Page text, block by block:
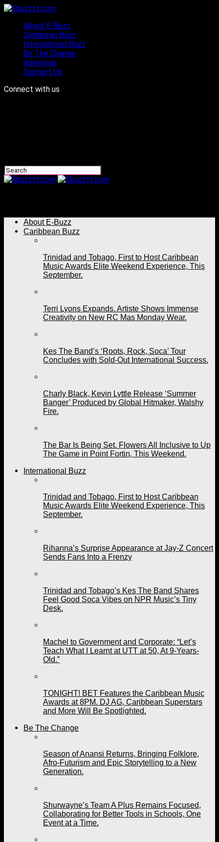
About E-Buzz
Caribbean Buzz
International Buzz
Be The Change
Advertise
Contact Us
Connect with us
About E-Buzz
Caribbean Buzz
Trinidad and Tobago, First to Host Caribbean
Music Awards Elite Weekend Experience, This
September.
Terri Lyons Expands. Artiste Shows Immense
Creativity on New RC Mas Monday Wear.
Kes The Band’s ‘Roots, Rock, Soca’ Tour
Concludes with Sold-Out International Success.
Charly Black, Kevin Lyttle Release ‘Summer
Banger’ Produced by Global Hitmaker, Walshy
Fire.
The Bar Is Being Set. Flowers All Inclusive to Up
The Game in Point Fortin, This Weekend.
International Buzz
Trinidad and Tobago, First to Host Caribbean
Music Awards Elite Weekend Experience, This
September.
Rihanna’s Surprise Appearance at Jay-Z Concert
Sends Fans Into a Frenzy
Trinidad and Tobago’s Kes The Band Shares
Feel Good Soca Vibes on NPR Music’s Tiny
Desk.
Machel to Government and Corporate: “Let’s
Teach What I Learnt at UTT at 50, At 9-Years-
Old.”
TONIGHT! BET Features the Caribbean Music
Awards at 8PM. DJ AG, Caribbean Superstars
and More Will Be Spotlighted.
Be The Change
Season of Anansi Returns, Bringing Folklore,
Afro-Futurism and Epic Storytelling to a New
Generation.
Shurwayne’s Team A Plus Remains Focused,
Collaborating for Better Tools in Schools, One
Event at a Time.